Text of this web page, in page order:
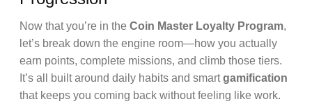
Now that you’re in the Coin Master Loyalty Program,
let’s break down the engine room—how you actually
earn points, complete missions, and climb those tiers.
It’s all built around daily habits and smartgamification
that keeps you coming back without feeling like work.